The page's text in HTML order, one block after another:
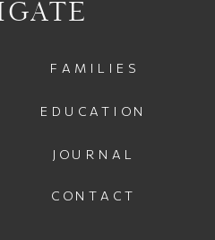
JOURNAL
CONTACT
EDUCATION
FAMILIES